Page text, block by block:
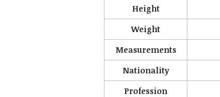
Height
Weight
Measurements
Nationality
Profession